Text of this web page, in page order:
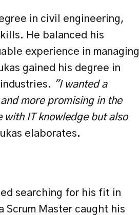
in civil engineering,
He balanced his
experience in managing
gained his degree in
"I wanted a
more promising in the
IT knowledge but also
elaborates.
searching for his fit in
Master caught his